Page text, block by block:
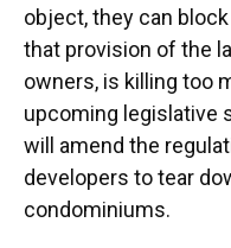
object, they can
that provision of the
owners, is killing too
upcoming legislative
will amend the
developers to tear
condominiums.